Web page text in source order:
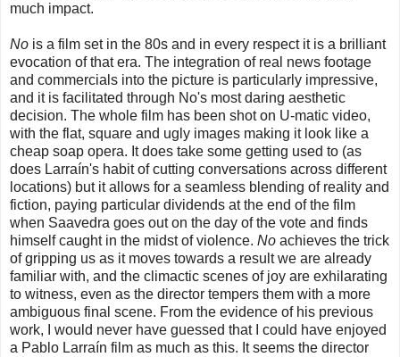
much impact.
No is a film set in the 80s and in every respect it is a brilliant
evocation of that era. The integration of real news footage
and commercials into the picture is particularly impressive,
and it is facilitated through No's most daring aesthetic
decision. The whole film has been shot on U-matic video,
with the flat, square and ugly images making it look like a
cheap soap opera. It does take some getting used to (as
does Larraín's habit of cutting conversations across different
locations) but it allows for a seamless blending of reality and
fiction, paying particular dividends at the end of the film
when Saavedra goes out on the day of the vote and finds
himself caught in the midst of violence. No achieves the trick
of gripping us as it moves towards a result we are already
familiar with, and the climactic scenes of joy are exhilarating
to witness, even as the director tempers them with a more
ambiguous final scene. From the evidence of his previous
work, I would never have guessed that I could have enjoyed
a Pablo Larraín film as much as this. It seems the director